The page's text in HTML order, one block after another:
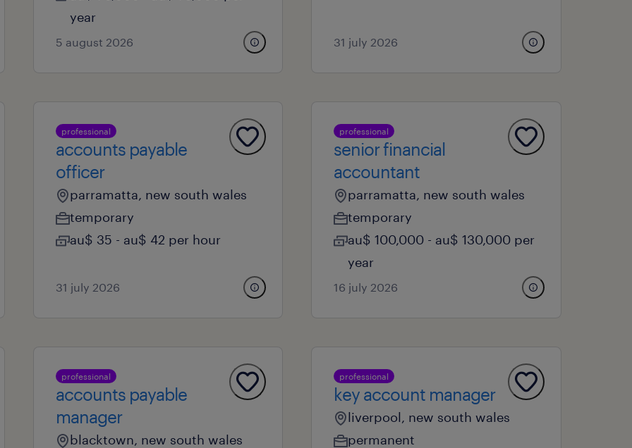
year
5 august 2026 31 july 2026
professional
accounts payable
officer
parramatta, new south wales
temporary
au$ 35 - au$ 42 per hour
31 july 2026
professional
senior financial
accountant
parramatta, new south wales
temporary
au$ 100,000 - au$ 130,000 per
year
16 july 2026
professional
accounts payable
manager
blacktown, new south wales
professional
key account manager
liverpool, new south wales
permanent